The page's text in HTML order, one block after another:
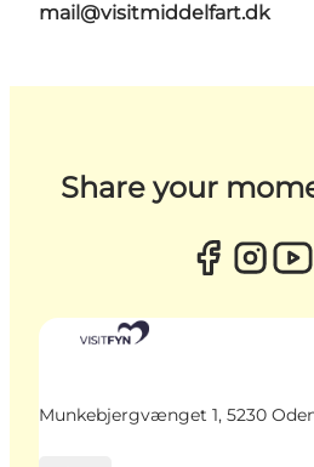
mail@visitmiddelfart.dk
Share your
Munkebjergvænget 1, 5230